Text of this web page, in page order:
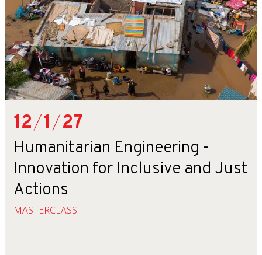
12/1/27
Humanitarian Engineering -
Innovation for Inclusive and Just
Actions
MASTERCLASS